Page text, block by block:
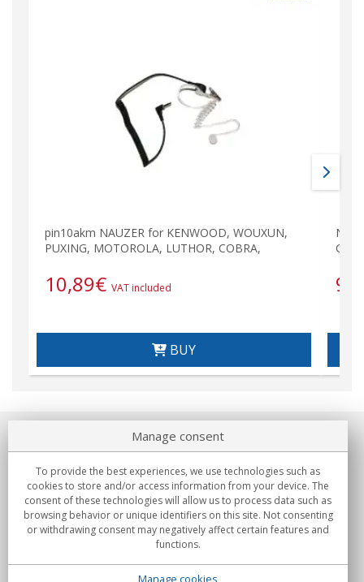
pin10akm NAUZER for KENWOOD, WOUXUN,
PUXING, MOTOROLA, LUTHOR, COBRA,
10,89€ VAT included
BUY
About us
Commitments
Buys
Manage consent
To provide the best experiences, we use technologies such as
cookies to store and/or access information from your device. The
consent of these technologies will allow us to process data such as
browsing behavior or unique identifiers on this site. Not consenting
or withdrawing consent may negatively affect certain features and
functions.
Manage cookies